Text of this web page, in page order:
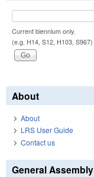
Current biennium only.
(e.g. H14, S12, H103, S967)
About
About
LRS User Guide
Contact us
General Assembly